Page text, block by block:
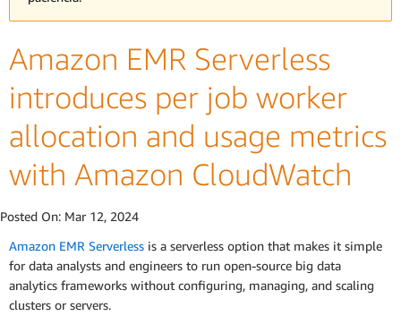
Amazon EMR Serverless
introduces per job worker
allocation and usage metrics
with Amazon CloudWatch
Posted On: Mar 12, 2024
Amazon EMR Serverless is a serverless option that makes it simple
for data analysts and engineers to run open-source big data
analytics frameworks without configuring, managing, and scaling
clusters or servers.